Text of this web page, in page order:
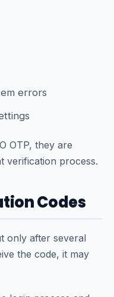
errors
OTP, they are
verification process.
Codes
only after several
the code, it may